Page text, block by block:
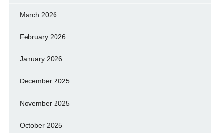
March 2026
February 2026
January 2026
December 2025
November 2025
October 2025